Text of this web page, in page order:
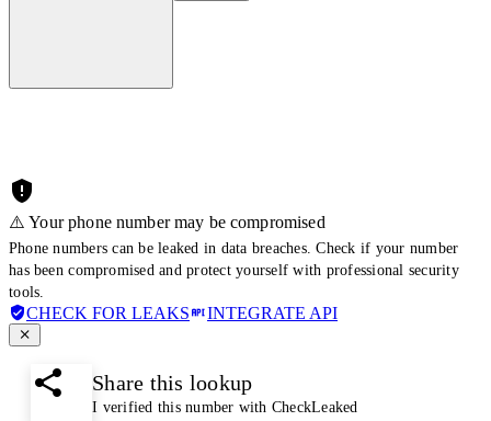
⚠️ Your phone number may be compromised
Phone numbers can be leaked in data breaches. Check if your number
has been compromised and protect yourself with professional security
tools.
CHECK FOR LEAKS INTEGRATE API
Share this lookup
I verified this number with CheckLeaked